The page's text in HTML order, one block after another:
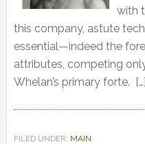
with
this company, astute
essential—indeed the
attributes, competing
Whelan’s primary forte. […]
FILED UNDER: MAIN